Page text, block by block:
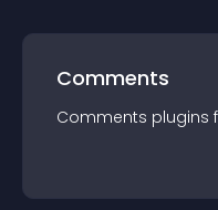
Comments
Comments plugins